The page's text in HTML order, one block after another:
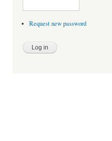
Request new password